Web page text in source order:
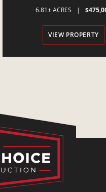
6.81± ACRES
|
VIEW PROPERTY